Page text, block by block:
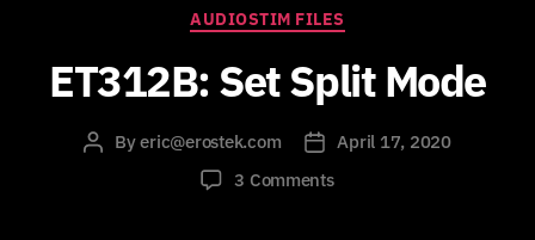
Categories
AUDIOSTIM FILES
ET312B: Set Split Mode
PostByeric@erostek.com
Post
date
April 17, 2020
3 Commentson